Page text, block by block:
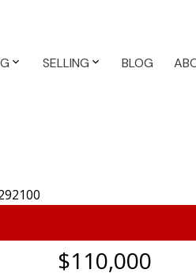
SELLING BLOG
$110,000